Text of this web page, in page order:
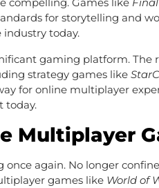
compelling. Games like
for storytelling and
today.
gaming platform. The
strategy games like
for online multiplayer
today.
Multiplayer
again. No longer
games like World of